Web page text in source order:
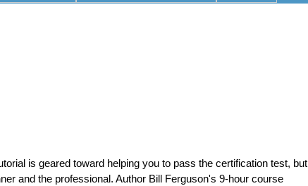
is geared toward helping you to pass the certification test, but
and the professional. Author Bill Ferguson's 9-hour course